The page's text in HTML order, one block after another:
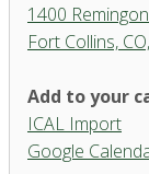
1400
Fort Collins,
Organ
Center
Add to your
ICAL Import
Google